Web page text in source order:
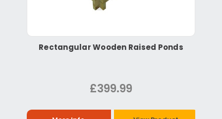
Rectangular Wooden Raised Ponds
£399.99